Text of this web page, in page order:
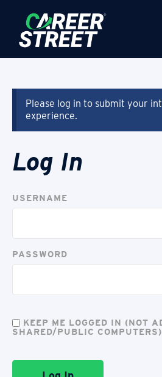
Please log in to submit your
experience.
Log In
USERNAME
PASSWORD
KEEP ME LOGGED IN (NOT
SHARED/PUBLIC COMPUTERS)